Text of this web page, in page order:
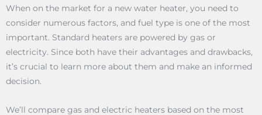
When on the market for a new water heater, you need to
consider numerous factors, and fuel type is one of the most
important. Standard heaters are powered by gas or
electricity. Since both have their advantages and drawbacks,
it’s crucial to learn more about them and make an informed
decision.
We’ll compare gas and electric heaters based on the most